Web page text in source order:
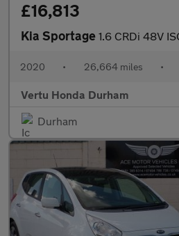
£16,813
Kia Sportage 1.6 CRDi 48V ISG 4 5dr
2020 • 26,664 miles •
Vertu Honda Durham
Durham